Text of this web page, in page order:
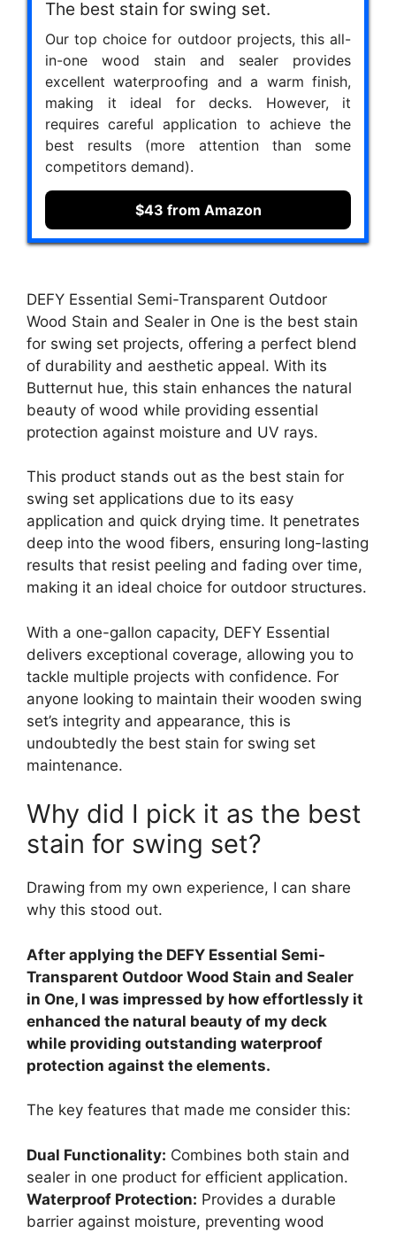
The best stain for swing set.
Our top choice for outdoor projects, this all-
in-one wood stain and sealer provides
excellent waterproofing and a warm finish,
making it ideal for decks. However, it
requires careful application to achieve the
best results (more attention than some
competitors demand).
$43 from Amazon
DEFY Essential Semi-Transparent Outdoor
Wood Stain and Sealer in One is the best stain
for swing set projects, offering a perfect blend
of durability and aesthetic appeal. With its
Butternut hue, this stain enhances the natural
beauty of wood while providing essential
protection against moisture and UV rays.
This product stands out as the best stain for
swing set applications due to its easy
application and quick drying time. It penetrates
deep into the wood fibers, ensuring long-lasting
results that resist peeling and fading over time,
making it an ideal choice for outdoor structures.
With a one-gallon capacity, DEFY Essential
delivers exceptional coverage, allowing you to
tackle multiple projects with confidence. For
anyone looking to maintain their wooden swing
set’s integrity and appearance, this is
undoubtedly the best stain for swing set
maintenance.
Why did I pick it as the best
stain for swing set?
Drawing from my own experience, I can share
why this stood out.
After applying the DEFY Essential Semi-
Transparent Outdoor Wood Stain and Sealer
in One, I was impressed by how effortlessly it
enhanced the natural beauty of my deck
while providing outstanding waterproof
protection against the elements.
The key features that made me consider this:
Dual Functionality: Combines both stain and
sealer in one product for efficient application.
Waterproof Protection: Provides a durable
barrier against moisture, preventing wood